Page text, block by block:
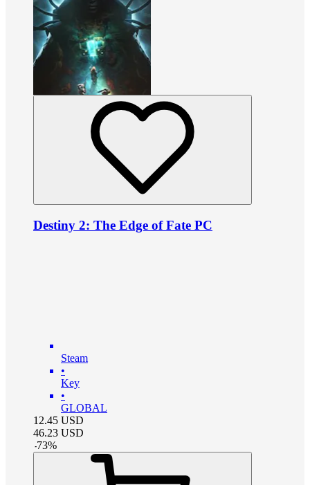
Destiny 2: The Edge of Fate PC
Steam
•
Key
•
GLOBAL
12.45 USD
46.23 USD
-73%